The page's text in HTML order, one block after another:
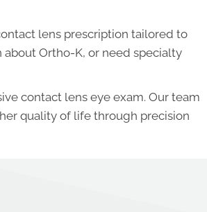
lens prescription tailored to
Ortho-K, or need specialty
contact lens eye exam. Our team
quality of life through precision